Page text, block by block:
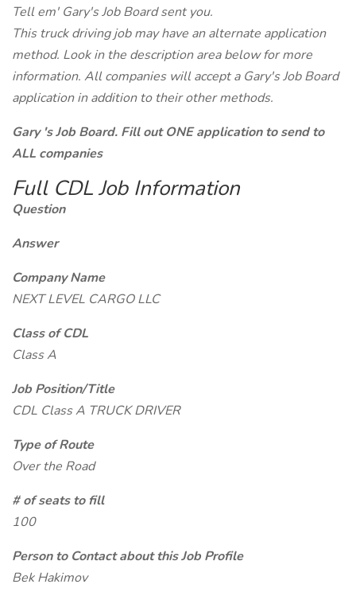
Tell em' Gary's Job Board sent you.
This truck driving job may have an alternate application
method. Look in the description area below for more
information. All companies will accept a Gary's Job Board
application in addition to their other methods.
Gary 's Job Board. Fill out ONE application to send to
ALL companies
Full CDL Job Information
Question
Answer
Company Name
NEXT LEVEL CARGO LLC
Class of CDL
Class A
Job Position/Title
CDL Class A TRUCK DRIVER
Type of Route
Over the Road
# of seats to fill
100
Person to Contact about this Job Profile
Bek Hakimov